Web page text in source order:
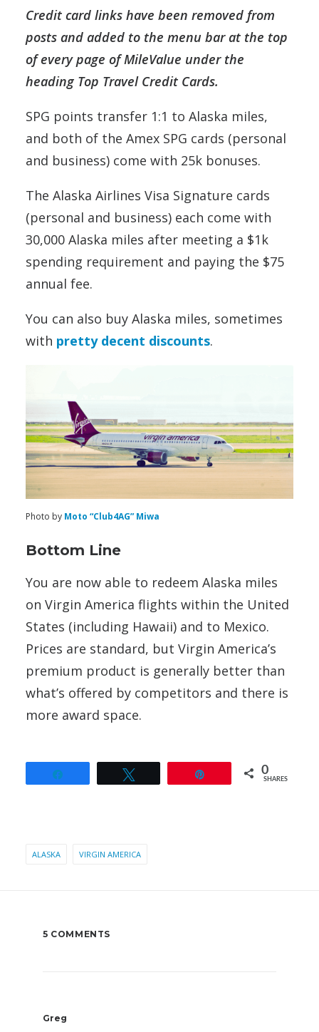
Credit card links have been removed from
posts and added to the menu bar at the top
of every page of MileValue under the
heading Top Travel Credit Cards.
SPG points transfer 1:1 to Alaska miles,
and both of the Amex SPG cards (personal
and business) come with 25k bonuses.
The Alaska Airlines Visa Signature cards
(personal and business) each come with
30,000 Alaska miles after meeting a $1k
spending requirement and paying the $75
annual fee.
You can also buy Alaska miles, sometimes
with pretty decent discounts.
Photo by Moto “Club4AG” Miwa
Bottom Line
You are now able to redeem Alaska miles
on Virgin America flights within the United
States (including Hawaii) and to Mexico.
Prices are standard, but Virgin America’s
premium product is generally better than
what’s offered by competitors and there is
more award space.
0
SHARES
ALASKA VIRGIN AMERICA
5 COMMENTS
Greg